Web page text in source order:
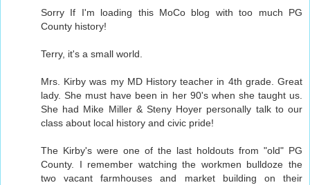
Sorry If I'm loading this MoCo blog with too much PG
County history!
Terry, it's a small world.
Mrs. Kirby was my MD History teacher in 4th grade. Great
lady. She must have been in her 90's when she taught us.
She had Mike Miller & Steny Hoyer personally talk to our
class about local history and civic pride!
The Kirby's were one of the last holdouts from "old" PG
County. I remember watching the workmen bulldoze the
two vacant farmhouses and market building on their